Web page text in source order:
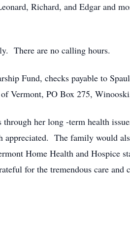
Richard, and Edgar and
There are no calling hours.
Fund, checks payable to
Vermont, PO Box 275,
her long -term health
appreciated. The family would
Home Health and Hospice
for the tremendous care and